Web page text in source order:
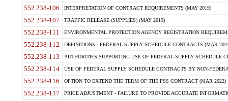
552.238-106 INTERPRETATION OF CONTRACT REQUIREMENTS (MAY 2019)
552.238-107 TRAFFIC RELEASE (SUPPLIES) (MAY 2019)
552.238-111 ENVIRONMENTAL PROTECTION AGENCY REGISTRATION
552.238-112 DEFINITIONS - FEDERAL SUPPLY SCHEDULE CONTRACTS (MAR
552.238-113 AUTHORITIES SUPPORTING USE OF FEDERAL SUPPLY SCHEDULE
552.238-114 USE OF FEDERAL SUPPLY SCHEDULE CONTRACTS BY NON-
552.238-116 OPTION TO EXTEND THE TERM OF THE FSS CONTRACT (MAR 2022)
552.238-117 PRICE ADJUSTMENT - FAILURE TO PROVIDE ACCURATE